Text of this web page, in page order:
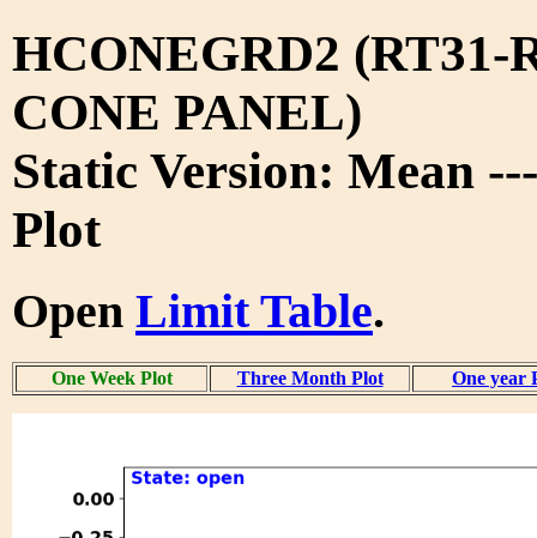
HCONEGRD2 (RT31-
CONE PANEL)
Static Version: Mean
Plot
Open Limit Table.
One Week Plot Three Month Plot One year